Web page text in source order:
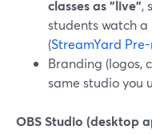
classes as "live",
students watch
(StreamYard
Branding (logos,
same studio you
OBS Studio (desktop